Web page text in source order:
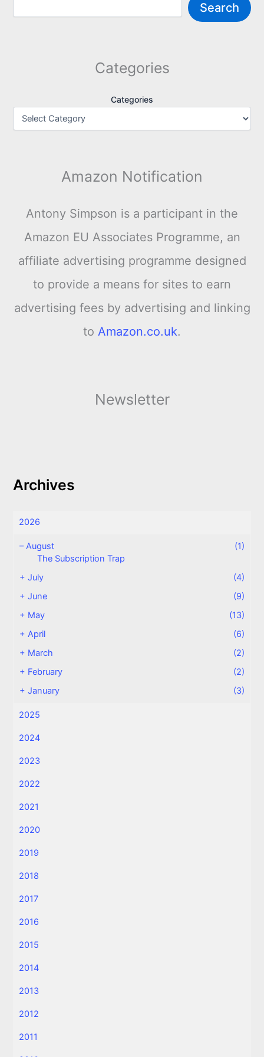
Search
Categories
Categories
Amazon Notification
Antony Simpson is a participant in the
Amazon EU Associates Programme, an
affiliate advertising programme designed
to provide a means for sites to earn
advertising fees by advertising and linking
to Amazon.co.uk.
Newsletter
Archives
2026
–August
(1)
The Subscription Trap
+July
(4)
+June
(9)
+ May
(13)
+April
(6)
+ March
(2)
+ February
(2)
+January (3)
2025
2024
2023
2022
2021
2020
2019
2018
2017
2016
2015
2014
2013
2012
2011